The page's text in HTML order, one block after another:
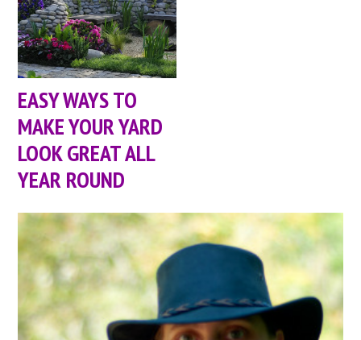
EASY WAYS TO
MAKE YOUR YARD
LOOK GREAT ALL
YEAR ROUND